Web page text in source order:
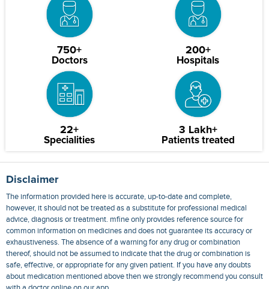
750+
Doctors
200+
Hospitals
22+
Specialities
3 Lakh+
Patients treated
Disclaimer
The information provided here is accurate, up-to-date and complete,
however, it should not be treated as a substitute for professional medical
advice, diagnosis or treatment. mfine only provides reference source for
common information on medicines and does not guarantee its accuracy or
exhaustiveness. The absence of a warning for any drug or combination
thereof, should not be assumed to indicate that the drug or combination is
safe, effective, or appropriate for any given patient. If you have any doubts
about medication mentioned above then we strongly recommend you consult